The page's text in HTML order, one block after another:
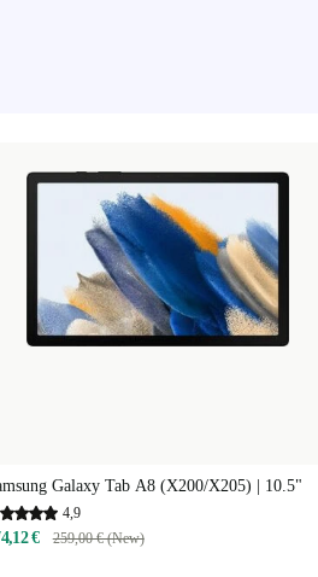
Galaxy Tab A8 (X200/X205) | 10.5"
4,9
€ 259,00 € (New)